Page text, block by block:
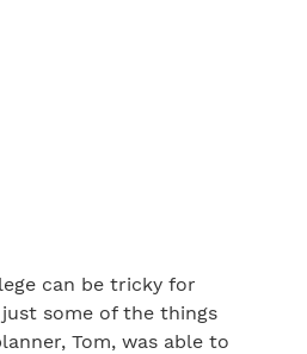
can be tricky for
some of the things
Tom, was able to